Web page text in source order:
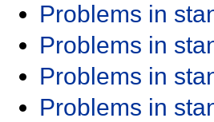
Problems in
Problems in
Problems in
Problems in